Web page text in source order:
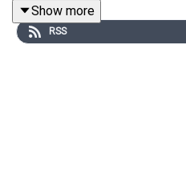
light on wellbeing, and
centralizes mental health
pupils and adults at our
Show more
RSS